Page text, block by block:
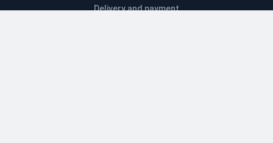
Delivery and payment